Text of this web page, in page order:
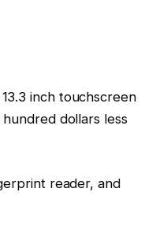
inch touchscreen
dollars less
reader, and